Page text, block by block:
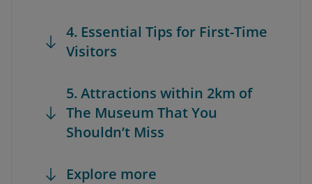
4. Essential Tips for First-Time
Visitors
5. Attractions within 2km of
The Museum That You
Shouldn’t Miss
Explore more